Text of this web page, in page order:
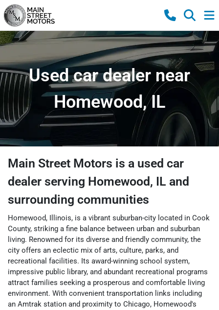
Used car dealer near
Homewood, IL
Main Street Motors is a used car
dealer serving Homewood, IL and
surrounding communities
Homewood, Illinois, is a vibrant suburban-city located in Cook
County, striking a fine balance between urban and suburban
living. Renowned for its diverse and friendly community, the
city offers an eclectic mix of arts, culture, parks, and
recreational facilities. Its award-winning school system,
impressive public library, and abundant recreational programs
attract families seeking a prosperous and comfortable living
environment. With convenient transportation links including
an Amtrak station and proximity to Chicago, Homewood's